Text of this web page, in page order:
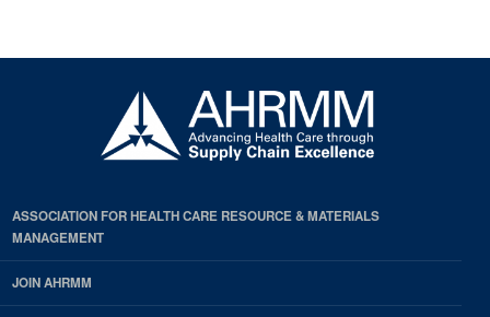
ASSOCIATION FOR HEALTH CARE RESOURCE & MATERIALS
MANAGEMENT
JOIN AHRMM